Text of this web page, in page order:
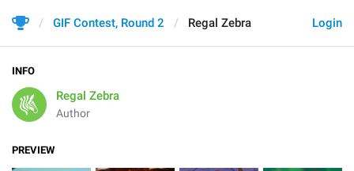
Login
GIF Contest, Round 2 Regal Zebra
INFO
Regal Zebra
Author
PREVIEW